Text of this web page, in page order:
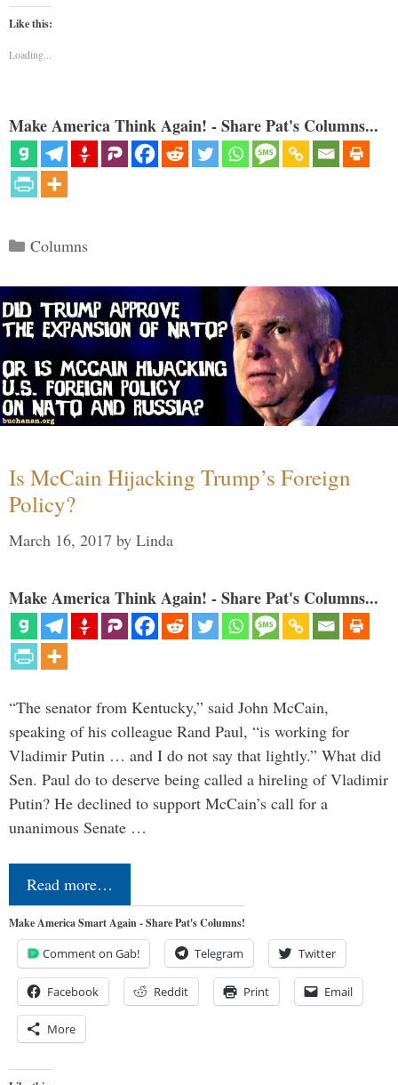
Like this:
Loading...
Make America Think Again! - Share Pat's Columns...
Categories
Columns
Is McCain Hijacking Trump’s Foreign
Policy?
March 16, 2017 by Linda
Make America Think Again! - Share Pat's Columns...
“The senator from Kentucky,” said John McCain,
speaking of his colleague Rand Paul, “is working for
Vladimir Putin … and I do not say that lightly.” What did
Sen. Paul do to deserve being called a hireling of Vladimir
Putin? He declined to support McCain’s call for a
unanimous Senate …
Read more…
Make America Smart Again - Share Pat's Columns!
Comment on Gab! Telegram Twitter
Facebook Reddit Print Email
More